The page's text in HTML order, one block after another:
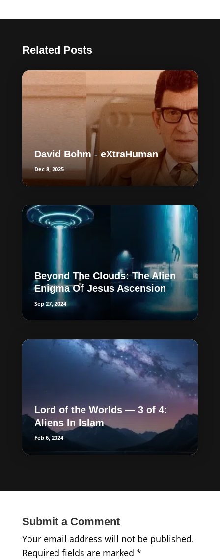
Related Posts
David Bohm - eXtraHuman
Dec 8, 2025
Beyond The Clouds: The Alien
Enigma Of Jesus Ascension
Sep 27, 2024
Lord of the Worlds — 3 of 4:
Aliens In Islam
Feb 6, 2024
Submit a Comment
Your email address will not be published.
Required fields are marked *